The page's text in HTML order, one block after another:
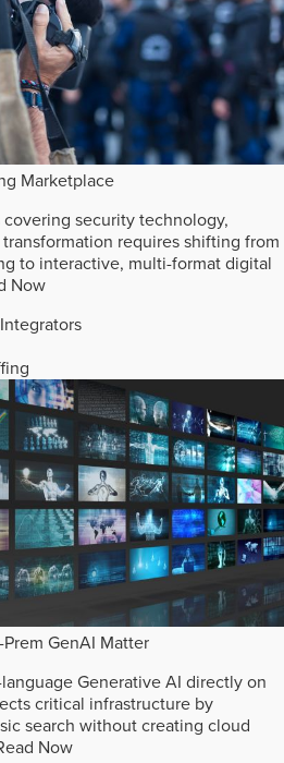
Marketplace
security technology,
requires shifting from
to interactive, multi-format digital
Now
GenAI Matter
Generative AI directly on
critical infrastructure by
search without creating cloud
Now